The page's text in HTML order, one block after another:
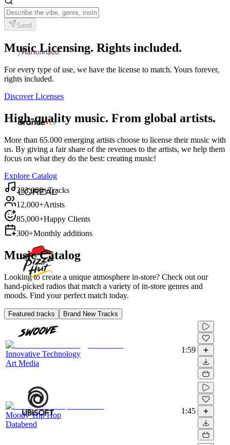
Send
Music Licensing. Rights included.
For every type of use, we have the license to match. Yours forever,
rights included.
Discover Licenses
High-quality music. From global artists.
More than 65.000 emerging artists choose to license their music with
us. By giving a fair share of the revenues to the artists, we help them
focus on what they do the best: creating music!
Explore Catalog
283,000+Tracks
12,000+Artists
85,000+Happy Clients
300+Monthly additions
Music Catalog
Looking to create a unique atmosphere in-store? Check out our
hand-picked radios that match a variety of in-store genres and
moods. Find your perfect match today.
Featured tracks Brand New Tracks
Innovative Technology
Art Media
1:59
Moody Trip Hop
Databend
1:45